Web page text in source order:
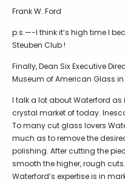
Frank W. Ford
p.s.—-I think it’s high time I
Steuben Club !
Finally, Dean Six Executive
Museum of American Glass
I talk a lot about Waterford
crystal market of today.
To many cut glass lovers
much as to remove the
polishing. After cutting the
smooth the higher, rough cuts.
Waterford’s expertise is in